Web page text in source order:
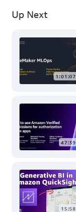
Up Next
1:01:07
47:39
15:58